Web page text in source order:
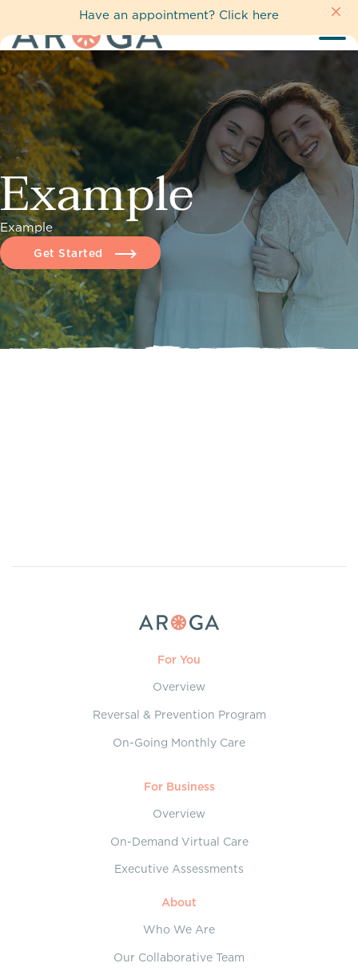
Have an appointment? Click here
Example
Example
Get Started
For You
Overview
Reversal & Prevention Program
On-Going Monthly Care
For Business
Overview
On-Demand Virtual Care
Executive Assessments
About
Who We Are
Our Collaborative Team